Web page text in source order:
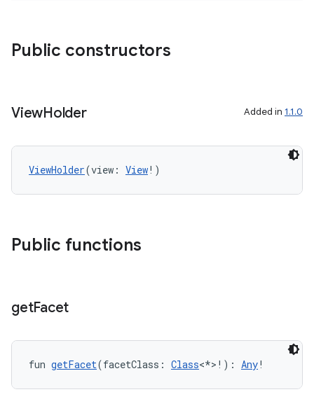
Public constructors
ViewHolder Added in 1.1.0
ViewHolder(view: View!)
Public functions
getFacet
fun getFacet(facetClass: Class<*>!): Any!